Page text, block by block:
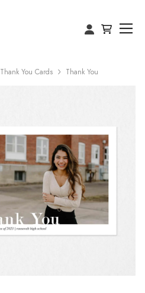
Thank You Cards Thank You